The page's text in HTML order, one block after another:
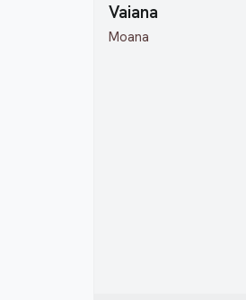
Vaiana
Moana